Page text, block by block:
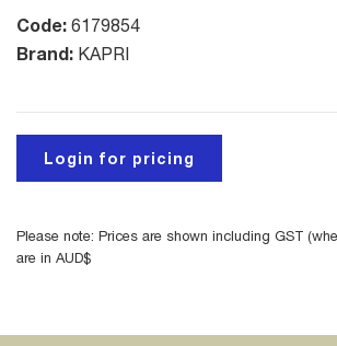
Code: 6179854
Brand: KAPRI
Login for pricing
Please note: Prices are shown including GST
are in AUD$